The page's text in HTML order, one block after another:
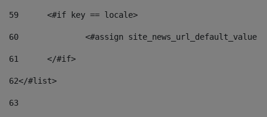
59
	<#if key == locale>
60
<#assign
61
	</#if>
62</#list>
63